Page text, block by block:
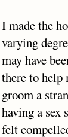
I made the
varying
may have
there to help
groom a
having a sex
felt